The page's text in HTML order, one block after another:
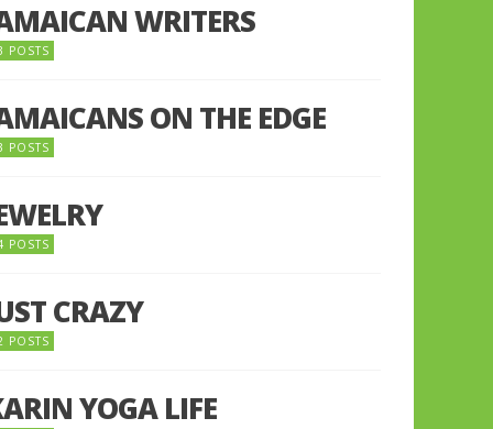
WRITERS
POSTS
ON THE EDGE
POSTS
POSTS
CRAZY
POSTS
YOGA LIFE